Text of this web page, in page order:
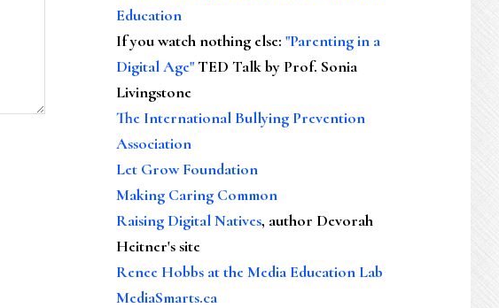
Education
If you watch nothing else: "Parenting in a
Digital Age"TED Talk by Prof. Sonia
Livingstone
The International Bullying Prevention
Association
Let Grow Foundation
Making Caring Common
Raising Digital Natives, author Devorah
Heitner's site
Renee Hobbs at the Media Education Lab
MediaSmarts.ca